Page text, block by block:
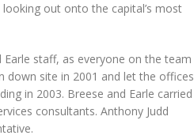
out onto the capital’s most
staff, as everyone on the team
down site in 2001 and let the offices
in 2003. Breese and Earle carried
consultants. Anthony Judd